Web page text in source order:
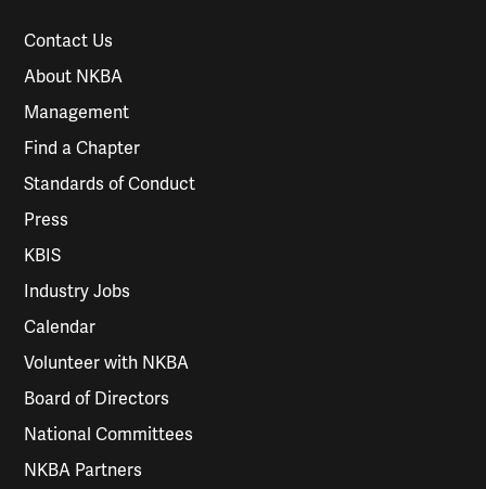
Contact Us
About NKBA
Management
Find a Chapter
Standards of Conduct
Press
KBIS
Industry Jobs
Calendar
Volunteer with NKBA
Board of Directors
National Committees
NKBA Partners